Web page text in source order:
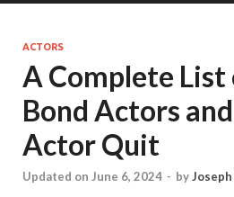
ACTORS
A Complete List
Bond Actors
Actor Quit
Updated on June 6, 2024 - by